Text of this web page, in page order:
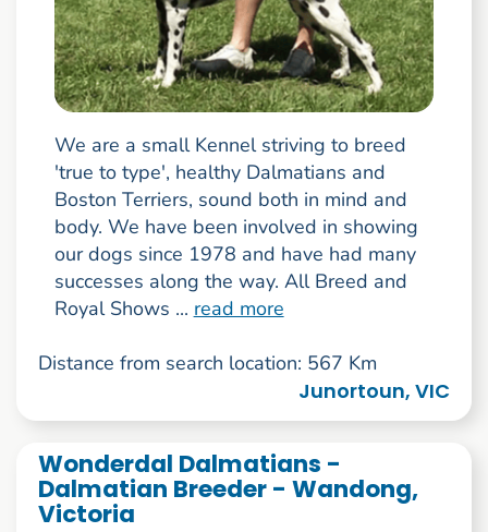
We are a small Kennel striving to breed
'true to type', healthy Dalmatians and
Boston Terriers, sound both in mind and
body. We have been involved in showing
our dogs since 1978 and have had many
successes along the way. All Breed and
Royal Shows ... read more
Distance from search location: 567 Km
Junortoun, VIC
Wonderdal Dalmatians -
Dalmatian Breeder - Wandong,
Victoria